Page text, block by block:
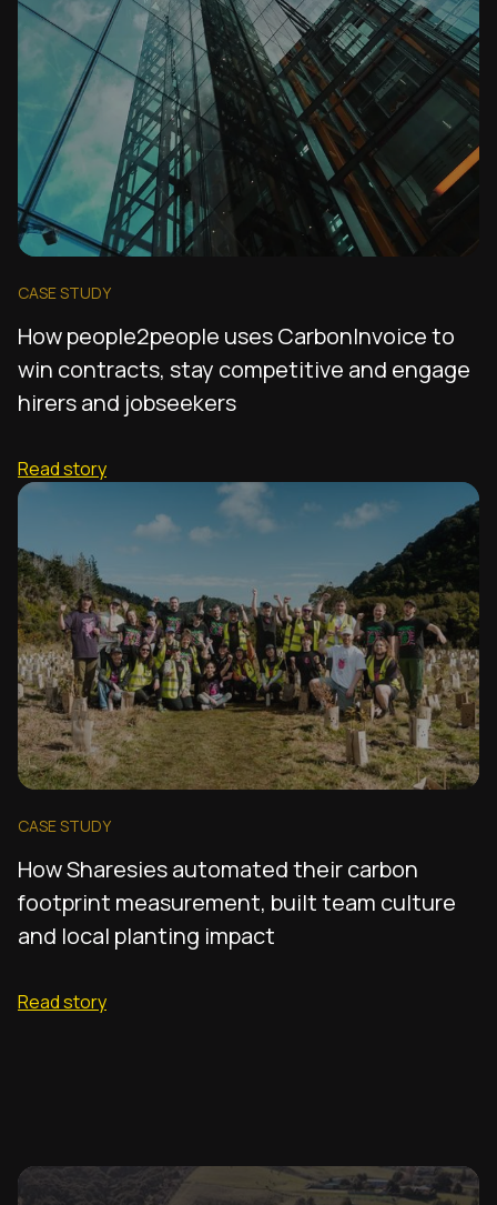
CASE STUDY
How people2people uses CarbonInvoice to
win contracts, stay competitive and engage
hirers and jobseekers
Read story
CASE STUDY
How Sharesies automated their carbon
footprint measurement, built team culture
and local planting impact
Read story